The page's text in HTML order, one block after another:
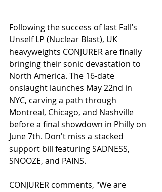
Following the success of last Fall’s
Unself LP (Nuclear Blast), UK
heavyweights CONJURER are finally
bringing their sonic devastation to
North America. The 16-date
onslaught launches May 22nd in
NYC, carving a path through
Montreal, Chicago, and Nashville
before a final showdown in Philly on
June 7th. Don't miss a stacked
support bill featuring SADNESS,
SNOOZE, and PAINS.
CONJURER comments, "We are